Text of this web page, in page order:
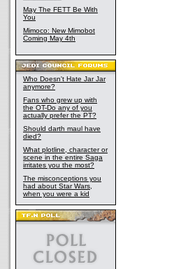
May The FETT Be With
You
Mimoco: New Mimobot
Coming May 4th
Who Doesn't Hate Jar Jar
anymore?
Fans who grew up with
the OT-Do any of you
actually prefer the PT?
Should darth maul have
died?
What plotline, character or
scene in the entire Saga
irritates you the most?
The misconceptions you
had about Star Wars,
when you were a kid